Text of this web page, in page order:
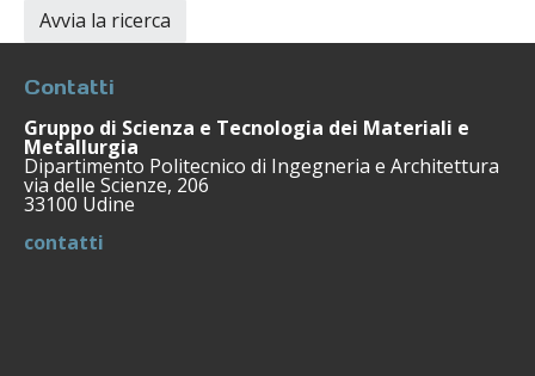
Contatti
Gruppo di Scienza e Tecnologia dei Materiali e
Metallurgia
Dipartimento Politecnico di Ingegneria e Architettura
via delle Scienze, 206
33100 Udine
contatti